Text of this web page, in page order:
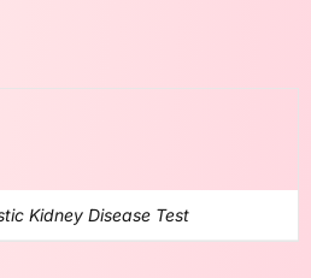
Kidney Disease Test